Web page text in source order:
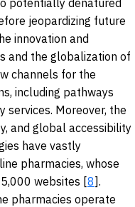
potentially denatured
jeopardizing future
innovation and
and the globalization of
channels for the
including pathways
services. Moreover, the
and global accessibility
have vastly
pharmacies, whose
websites [8].
pharmacies operate